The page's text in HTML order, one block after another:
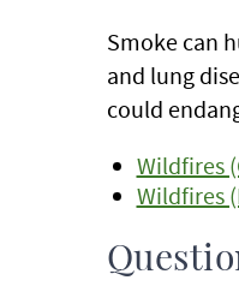
Smoke can
and lung
could
Wildfires
Wildfires